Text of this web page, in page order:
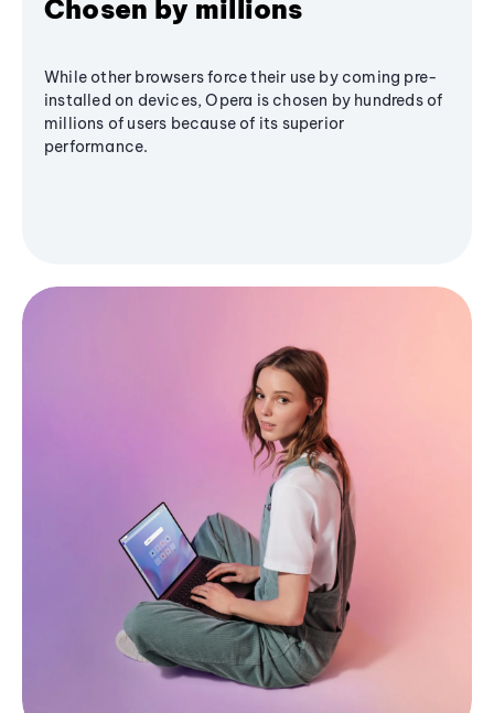
Chosen by millions
While other browsers force their use by coming pre-
installed on devices, Opera is chosen by hundreds of
millions of users because of its superior
performance.